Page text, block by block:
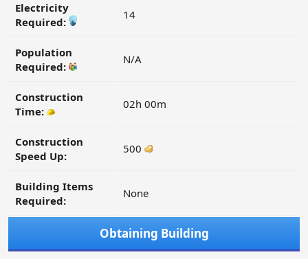
Electricity
Required:
14
Population
Required:
N/A
Construction
Time:
02h 00m
Construction
Speed Up:
500
Building Items
Required:
None
Obtaining Building